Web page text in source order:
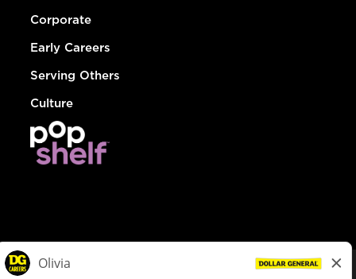
Corporate
Early Careers
Serving Others
Culture